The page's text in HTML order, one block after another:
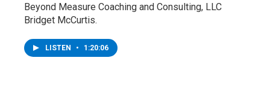
Beyond Measure Coaching and Consulting, LLC
Bridget McCurtis.
LISTEN • 1:20:06